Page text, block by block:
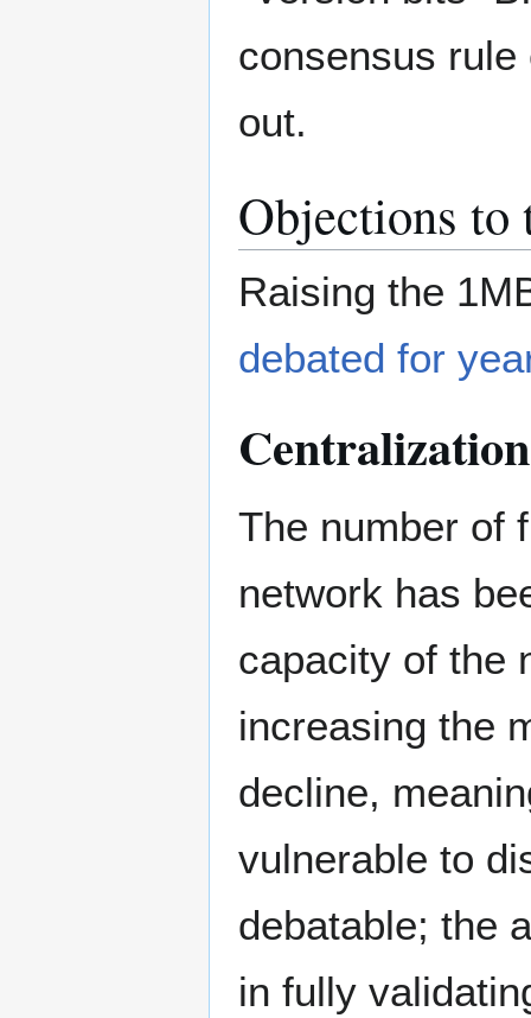
consensus
out.
Objections to
Raising the
debated for
The number of
network has
capacity of the
increasing the
decline,
vulnerable to
debatable; the
in fully